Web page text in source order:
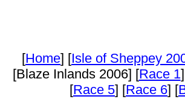
[Home] [Isle of Sheppey
[Blaze Inlands 2006] [Race 1
[Race 5] [Race 6] [